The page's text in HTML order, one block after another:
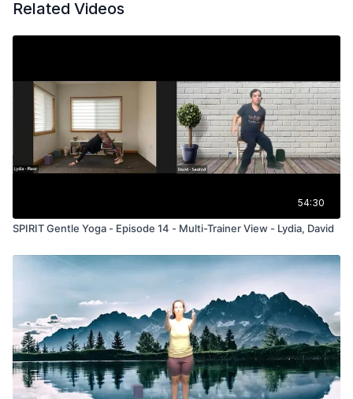
Related Videos
54:30
SPIRIT Gentle Yoga - Episode 14 - Multi-Trainer View - Lydia, David